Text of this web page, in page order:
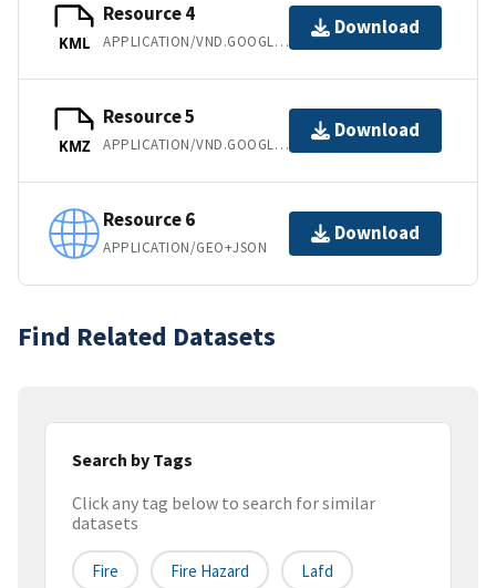
KML
Resource 4
APPLICATION/VND.GOOGLE-EARTH.KML+XML
Download
KMZ
Resource 5
APPLICATION/VND.GOOGLE-EARTH.KMZ
Download
Resource 6
APPLICATION/GEO+JSON
Download
Find Related Datasets
Search by Tags
Click any tag below to search for similar
datasets
Fire Fire Hazard Lafd